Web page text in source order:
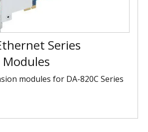
Series
modules for DA-820C Series